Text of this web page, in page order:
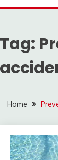
Tag:
Home